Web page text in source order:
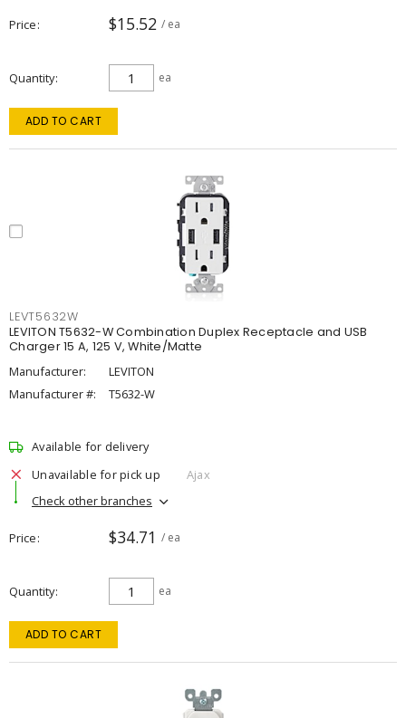
Price $15.52 / ea
Quantity ea
ADD TO CART
LEVT5632W
LEVITON T5632-W Combination Duplex Receptacle and USB
Charger 15 A, 125 V, White/Matte
Manufacturer:
LEVITON
Manufacturer #:
T5632-W
Available for delivery
Unavailable for pick up
Ajax
Check other branches
Price $34.71 / ea
Quantity ea
ADD TO CART